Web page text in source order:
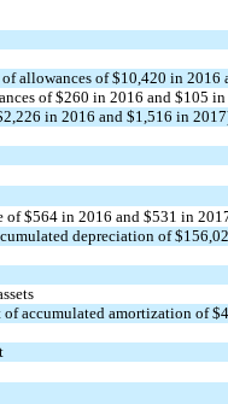
allowances of $10,420 in
of $260 in 2016 and $105
in 2016 and $1,516 in
of $564 in 2016 and $531 in
depreciation of
accumulated amortization of